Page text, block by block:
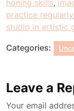
honing skills,
practice regularly,
studio in artistic
Categories:
Leave a
Your email